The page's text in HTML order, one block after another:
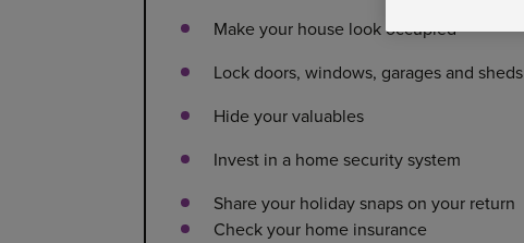
Make your house look occupied
Lock doors, windows, garages and sheds
Hide your valuables
Invest in a home security system
Share your holiday snaps on your return
Check your home insurance